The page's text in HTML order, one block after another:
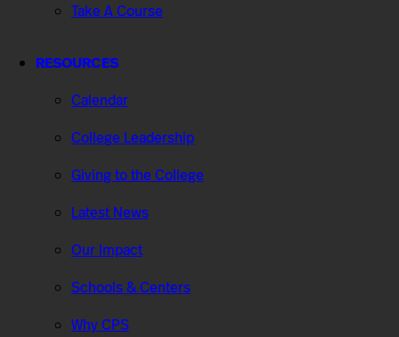
Take A Course
RESOURCES
Calendar
College Leadership
Giving to the College
Latest News
Our Impact
Schools & Centers
Why CPS